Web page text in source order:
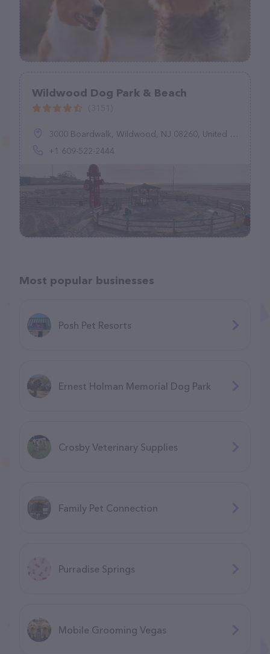
Wildwood Dog Park & Beach
3000 Boardwalk, Wildwood, NJ 08260, United States
+1 609-522-2444
Most popular businesses
Posh Pet Resorts
Ernest Holman Memorial Dog Park
Crosby Veterinary Supplies
Family Pet Connection
Purradise Springs
Mobile Grooming Vegas